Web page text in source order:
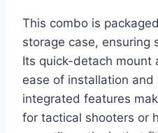
This combo is
storage case, ensuring
Its quick-detach mount
ease of installation
integrated features
for tactical shooters or